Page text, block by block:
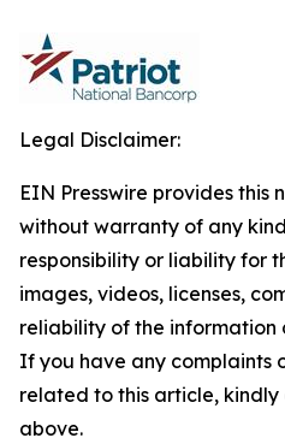
Legal Disclaimer:
EIN Presswire provides this
without warranty of any
responsibility or liability for
images, videos, licenses,
reliability of the information
If you have any complaints
related to this article,
above.